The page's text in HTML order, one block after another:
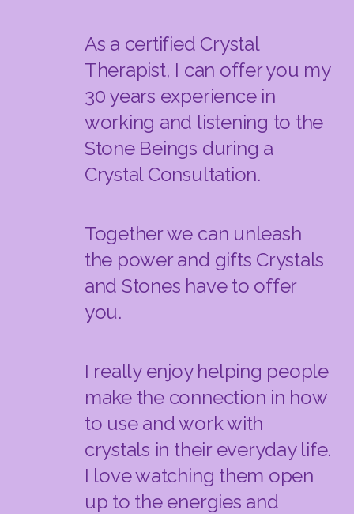
As a certified Crystal
Therapist, I can offer you my
30 years experience in
working and listening to the
Stone Beings during a
Crystal Consultation.
Together we can unleash
the power and gifts Crystals
and Stones have to offer
you.
I really enjoy helping people
make the connection in how
to use and work with
crystals in their everyday life.
I love watching them open
up to the energies and